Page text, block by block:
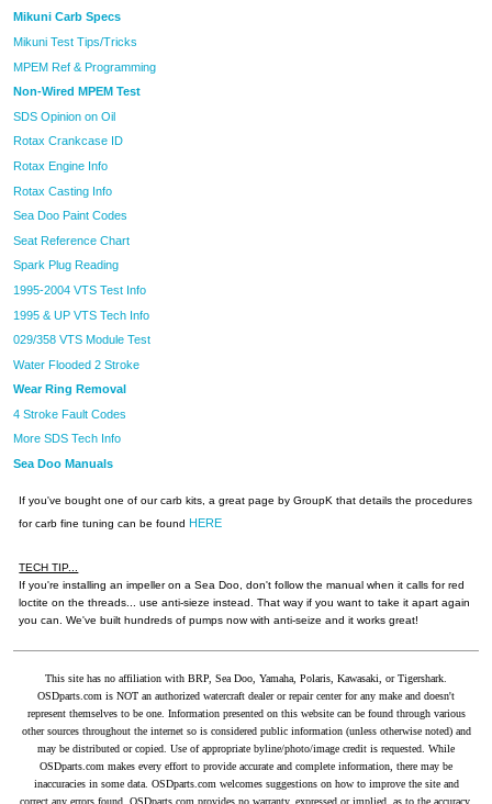
Mikuni Carb Specs
Mikuni Test Tips/Tricks
MPEM Ref & Programming
Non-Wired MPEM Test
SDS Opinion on Oil
Rotax Crankcase ID
Rotax Engine Info
Rotax Casting Info
Sea Doo Paint Codes
Seat Reference Chart
Spark Plug Reading
1995-2004 VTS Test Info
1995 & UP VTS Tech Info
029/358 VTS Module Test
Water Flooded 2 Stroke
Wear Ring Removal
4 Stroke Fault Codes
More SDS Tech Info
Sea Doo Manuals
If you've bought one of our carb kits, a great page by GroupK that details the procedures
for carb fine tuning can be found HERE
TECH TIP...
If you're installing an impeller on a Sea Doo, don't follow the manual when it calls for red
loctite on the threads... use anti-sieze instead. That way if you want to take it apart again
you can. We've built hundreds of pumps now with anti-seize and it works great!
This site has no affiliation with BRP, Sea Doo, Yamaha, Polaris, Kawasaki, or Tigershark.
OSDparts.com is NOT an authorized watercraft dealer or repair center for any make and doesn't
represent themselves to be one. Information presented on this website can be found through various
other sources throughout the internet so is considered public information (unless otherwise noted) and
may be distributed or copied. Use of appropriate byline/photo/image credit is requested. While
OSDparts.com makes every effort to provide accurate and complete information, there may be
inaccuracies in some data. OSDparts.com welcomes suggestions on how to improve the site and
correct any errors found. OSDparts.com provides no warranty, expressed or implied, as to the accuracy,